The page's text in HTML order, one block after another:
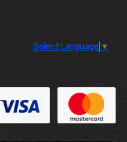
Select Language ▼